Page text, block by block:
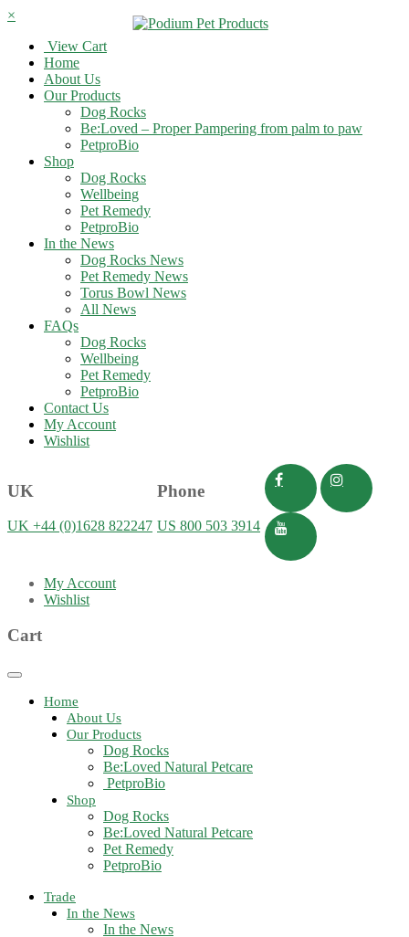
×
View Cart
Home
About Us
Our Products
Dog Rocks
Be:Loved – Proper Pampering from palm to paw
PetproBio
Shop
Dog Rocks
Wellbeing
Pet Remedy
PetproBio
In the News
Dog Rocks News
Pet Remedy News
Torus Bowl News
All News
FAQs
Dog Rocks
Wellbeing
Pet Remedy
PetproBio
Contact Us
My Account
Wishlist
UK
UK +44 (0)1628 822247
Phone
US 800 503 3914
My Account
Wishlist
Cart
Toggle
navigationHome
About Us
Our Products
Dog Rocks
Be:Loved Natural Petcare
PetproBio
Shop
Dog Rocks
Be:Loved Natural Petcare
Pet Remedy
PetproBio
Trade
In the News
In the News